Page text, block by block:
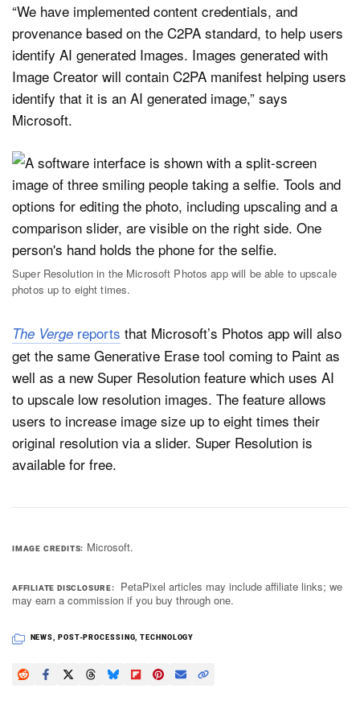
“We have implemented content credentials, and
provenance based on the C2PA standard, to help users
identify AI generated Images. Images generated with
Image Creator will contain C2PA manifest helping users
identify that it is an AI generated image,” says
Microsoft.
Super Resolution in the Microsoft Photos app will be able to upscale
photos up to eight times.
The Verge reports that Microsoft’s Photos app will also
get the same Generative Erase tool coming to Paint as
well as a new Super Resolution feature which uses AI
to upscale low resolution images. The feature allows
users to increase image size up to eight times their
original resolution via a slider. Super Resolution is
available for free.
IMAGE CREDITS Microsoft.
AFFILIATE DISCLOSURE
PetaPixel articles may include affiliate links; we
may earn a commission if you buy through one.
NEWS, POST-PROCESSING,TECHNOLOGY